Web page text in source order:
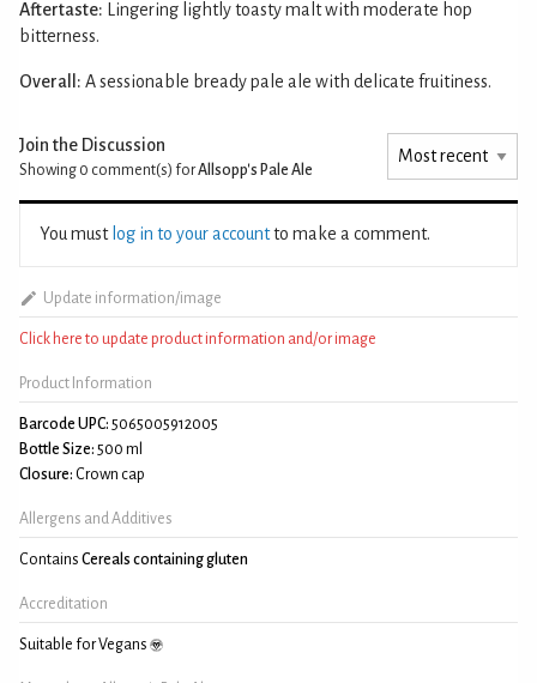
Aftertaste:
Lingering lightly toasty malt with moderate hop
bitterness.
Overall: A sessionable bready pale ale with delicate fruitiness.
Join the Discussion
Showing 0 comment(s) forAllsopp's Pale Ale
You must log in to your accountto make a comment.
Update information/image
Click here to update product information and/or image
Product Information
Barcode UPC: 5065005912005
Bottle Size: 500 ml
Closure: Crown cap
Allergens and Additives
Contains Cereals containing gluten
Accreditation
Suitable for Vegans